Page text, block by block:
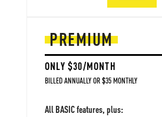
PREMIUM
ONLY $30/MONTH
BILLED ANNUALLY OR $35 MONTHLY
All BASIC features, plus: